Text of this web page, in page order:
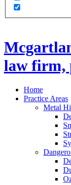
law firm,
Home
Practice Areas
Metal